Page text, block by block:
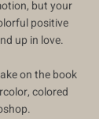
but your
positive
up in love.
on the book
colored